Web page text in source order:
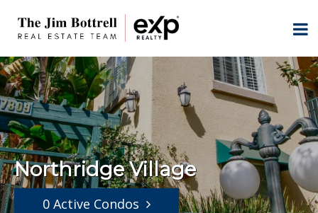
Northridge Village
0 Active Condos